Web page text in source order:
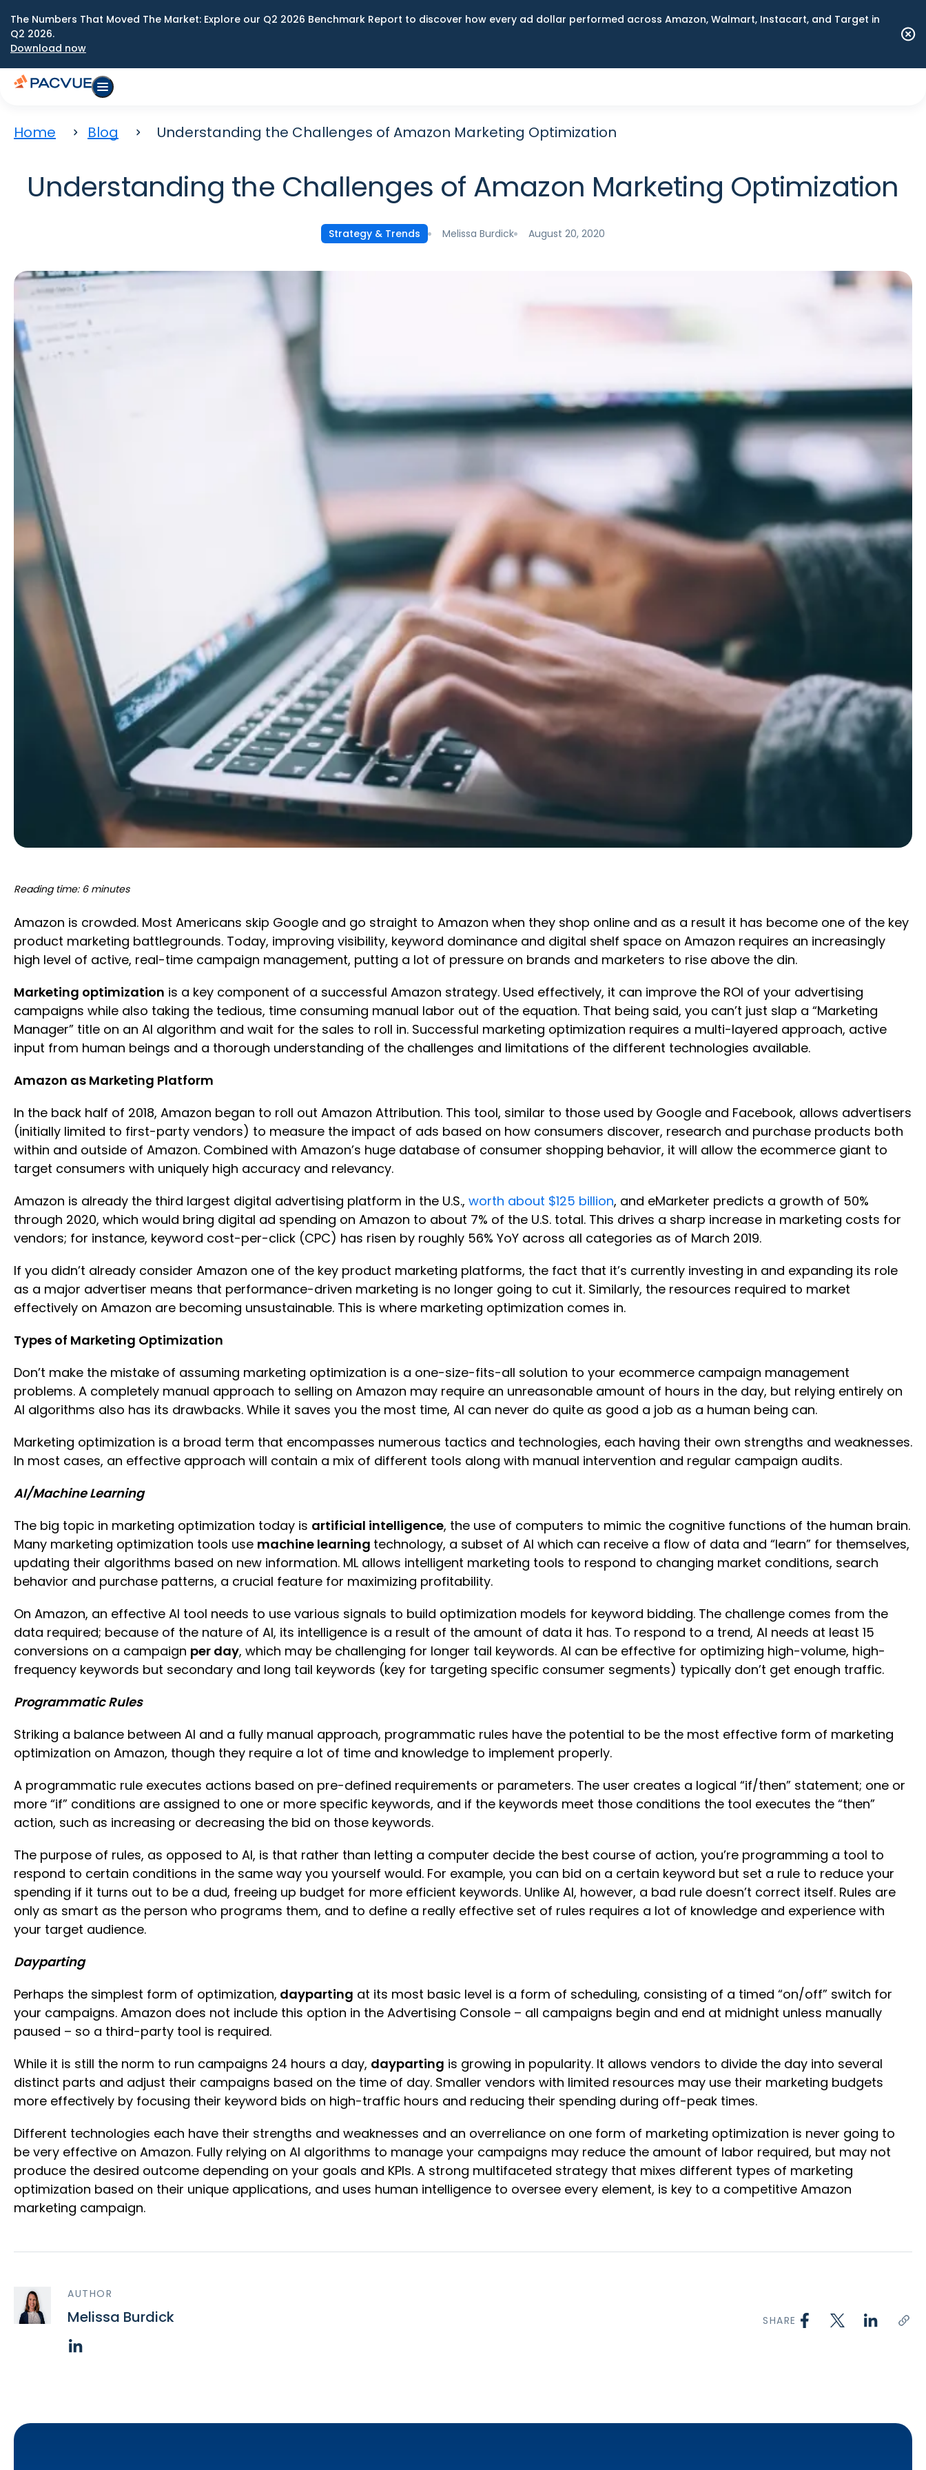
The Numbers That Moved The Market: Explore our Q2 2026 Benchmark Report to discover how every ad dollar performed across Amazon, Walmart, Instacart, and Target in
Q2 2026.
Download now
Home Blog Understanding the Challenges of Amazon Marketing Optimization
Understanding the Challenges of Amazon Marketing Optimization
Strategy & Trends Melissa Burdick August 20, 2020
Reading time: 6 minutes
Amazon is crowded. Most Americans skip Google and go straight to Amazon when they shop online and as a result it has become one of the key
product marketing battlegrounds. Today, improving visibility, keyword dominance and digital shelf space on Amazon requires an increasingly
high level of active, real-time campaign management, putting a lot of pressure on brands and marketers to rise above the din.
Marketing optimization is a key component of a successful Amazon strategy. Used effectively, it can improve the ROI of your advertising
campaigns while also taking the tedious, time consuming manual labor out of the equation. That being said, you can’t just slap a “Marketing
Manager” title on an AI algorithm and wait for the sales to roll in. Successful marketing optimization requires a multi-layered approach, active
input from human beings and a thorough understanding of the challenges and limitations of the different technologies available.
Amazon as Marketing Platform
In the back half of 2018, Amazon began to roll out Amazon Attribution. This tool, similar to those used by Google and Facebook, allows advertisers
(initially limited to first-party vendors) to measure the impact of ads based on how consumers discover, research and purchase products both
within and outside of Amazon. Combined with Amazon’s huge database of consumer shopping behavior, it will allow the ecommerce giant to
target consumers with uniquely high accuracy and relevancy.
Amazon is already the third largest digital advertising platform in the U.S., worth about $125 billion, and eMarketer predicts a growth of 50%
through 2020, which would bring digital ad spending on Amazon to about 7% of the U.S. total. This drives a sharp increase in marketing costs for
vendors; for instance, keyword cost-per-click (CPC) has risen by roughly 56% YoY across all categories as of March 2019.
If you didn’t already consider Amazon one of the key product marketing platforms, the fact that it’s currently investing in and expanding its role
as a major advertiser means that performance-driven marketing is no longer going to cut it. Similarly, the resources required to market
effectively on Amazon are becoming unsustainable. This is where marketing optimization comes in.
Types of Marketing Optimization
Don’t make the mistake of assuming marketing optimization is a one-size-fits-all solution to your ecommerce campaign management
problems. A completely manual approach to selling on Amazon may require an unreasonable amount of hours in the day, but relying entirely on
AI algorithms also has its drawbacks. While it saves you the most time, AI can never do quite as good a job as a human being can.
Marketing optimization is a broad term that encompasses numerous tactics and technologies, each having their own strengths and weaknesses.
In most cases, an effective approach will contain a mix of different tools along with manual intervention and regular campaign audits.
AI/Machine Learning
The big topic in marketing optimization today is artificial intelligence, the use of computers to mimic the cognitive functions of the human brain.
Many marketing optimization tools use machine learning technology, a subset of AI which can receive a flow of data and “learn” for themselves,
updating their algorithms based on new information. ML allows intelligent marketing tools to respond to changing market conditions, search
behavior and purchase patterns, a crucial feature for maximizing profitability.
On Amazon, an effective AI tool needs to use various signals to build optimization models for keyword bidding. The challenge comes from the
data required; because of the nature of AI, its intelligence is a result of the amount of data it has. To respond to a trend, AI needs at least 15
conversions on a campaign per day, which may be challenging for longer tail keywords. AI can be effective for optimizing high-volume, high-
frequency keywords but secondary and long tail keywords (key for targeting specific consumer segments) typically don’t get enough traffic.
Programmatic Rules
Striking a balance between AI and a fully manual approach, programmatic rules have the potential to be the most effective form of marketing
optimization on Amazon, though they require a lot of time and knowledge to implement properly.
A programmatic rule executes actions based on pre-defined requirements or parameters. The user creates a logical “if/then” statement; one or
more “if” conditions are assigned to one or more specific keywords, and if the keywords meet those conditions the tool executes the “then”
action, such as increasing or decreasing the bid on those keywords.
The purpose of rules, as opposed to AI, is that rather than letting a computer decide the best course of action, you’re programming a tool to
respond to certain conditions in the same way you yourself would. For example, you can bid on a certain keyword but set a rule to reduce your
spending if it turns out to be a dud, freeing up budget for more efficient keywords. Unlike AI, however, a bad rule doesn’t correct itself. Rules are
only as smart as the person who programs them, and to define a really effective set of rules requires a lot of knowledge and experience with
your target audience.
Dayparting
Perhaps the simplest form of optimization, dayparting at its most basic level is a form of scheduling, consisting of a timed “on/off” switch for
your campaigns. Amazon does not include this option in the Advertising Console – all campaigns begin and end at midnight unless manually
paused – so a third-party tool is required.
While it is still the norm to run campaigns 24 hours a day, dayparting is growing in popularity. It allows vendors to divide the day into several
distinct parts and adjust their campaigns based on the time of day. Smaller vendors with limited resources may use their marketing budgets
more effectively by focusing their keyword bids on high-traffic hours and reducing their spending during off-peak times.
Different technologies each have their strengths and weaknesses and an overreliance on one form of marketing optimization is never going to
be very effective on Amazon. Fully relying on AI algorithms to manage your campaigns may reduce the amount of labor required, but may not
produce the desired outcome depending on your goals and KPIs. A strong multifaceted strategy that mixes different types of marketing
optimization based on their unique applications, and uses human intelligence to oversee every element, is key to a competitive Amazon
marketing campaign.
AUTHOR
Melissa Burdick SHARE